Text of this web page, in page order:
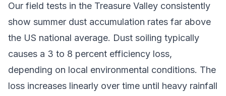
Our field tests in the Treasure Valley consistently
show summer dust accumulation rates far above
the US national average. Dust soiling typically
causes a 3 to 8 percent efficiency loss,
depending on local environmental conditions. The
loss increases linearly over time until heavy rainfall